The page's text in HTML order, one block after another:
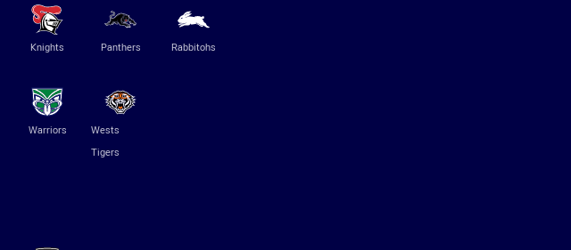
Knights Panthers Rabbitohs
Warriors
Wests
Tigers